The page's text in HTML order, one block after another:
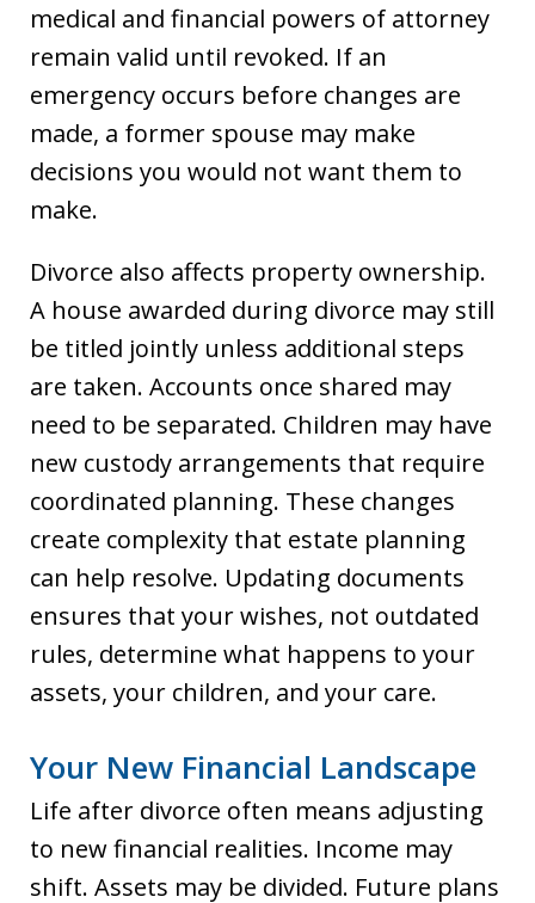
medical and financial powers of attorney
remain valid until revoked. If an
emergency occurs before changes are
made, a former spouse may make
decisions you would not want them to
make.
Divorce also affects property ownership.
A house awarded during divorce may still
be titled jointly unless additional steps
are taken. Accounts once shared may
need to be separated. Children may have
new custody arrangements that require
coordinated planning. These changes
create complexity that estate planning
can help resolve. Updating documents
ensures that your wishes, not outdated
rules, determine what happens to your
assets, your children, and your care.
Your New Financial Landscape
Life after divorce often means adjusting
to new financial realities. Income may
shift. Assets may be divided. Future plans